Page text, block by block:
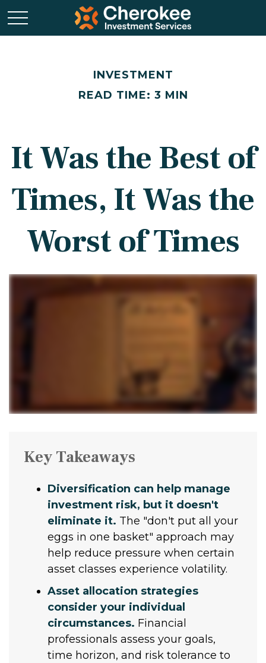
INVESTMENT
READ TIME: 3 MIN
It Was the Best of
Times, It Was the
Worst of Times
Key Takeaways
Diversification can help manage
investment risk, but it doesn't
eliminate it. The "don't put all your
eggs in one basket" approach may
help reduce pressure when certain
asset classes experience volatility.
Asset allocation strategies
consider your individual
circumstances. Financial
professionals assess your goals,
time horizon, and risk tolerance to